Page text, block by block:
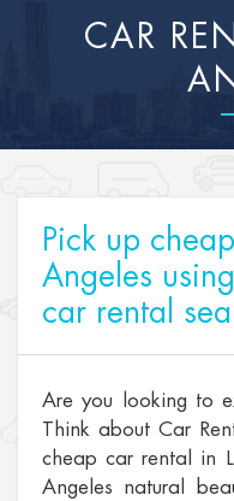
CAR
Pick up
Angeles
car rental
Are you looking to
Think about Car
cheap car rental in
Angeles natural